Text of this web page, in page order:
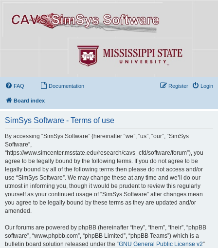
FAQ Documentation Login
Register
Board index
SimSys Software - Terms of use
By accessing “SimSys Software” (hereinafter “we”, “us”, “our”, “SimSys
Software”,
“https://www.simcenter.msstate.edu/research/cavs_cfd/software/forum”), you
agree to be legally bound by the following terms. If you do not agree to be
legally bound by all of the following terms then please do not access and/or
use “SimSys Software”. We may change these at any time and we’ll do our
utmost in informing you, though it would be prudent to review this regularly
yourself as your continued usage of “SimSys Software” after changes mean
you agree to be legally bound by these terms as they are updated and/or
amended.
Our forums are powered by phpBB (hereinafter “they”, “them”, “their”, “phpBB
software”, “www.phpbb.com”, “phpBB Limited”, “phpBB Teams”) which is a
bulletin board solution released under the “GNU General Public License v2”